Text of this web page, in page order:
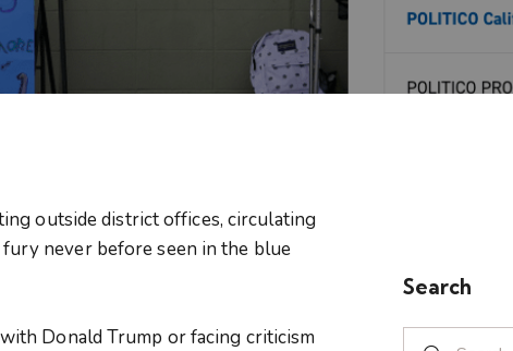
outside district offices, circulating
never before seen in the blue
Donald Trump or facing criticism
Search